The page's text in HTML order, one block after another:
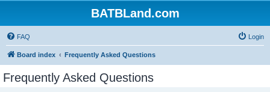
BATBLand.com
FAQ Login
Board index Frequently Asked Questions
Frequently Asked Questions